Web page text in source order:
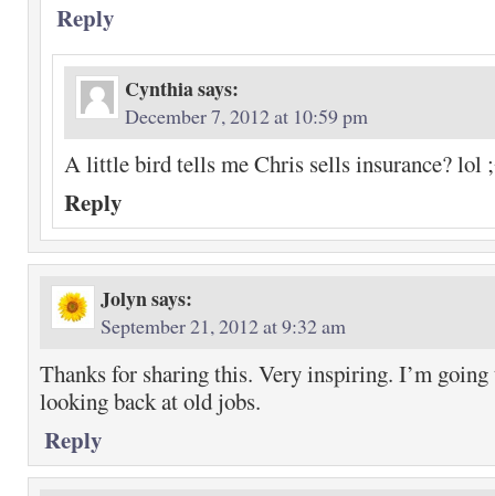
Reply
Cynthiasays:
December 7, 2012 at 10:59 pm
A little bird tells me Chris sells insurance? lol
Reply
Jolynsays:
September 21, 2012 at 9:32 am
Thanks for sharing this. Very inspiring. I’m
looking back at old jobs.
Reply